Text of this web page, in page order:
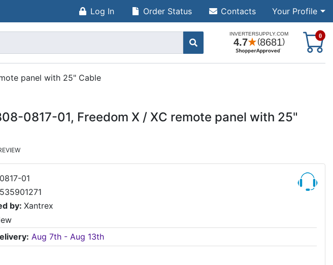
Log In Your Profile
Order Status Contacts
0
panel with 25" Cable
0817-01, Freedom X / XC remote panel with 25"
01
by: Xantrex
Aug 7th - Aug 13th